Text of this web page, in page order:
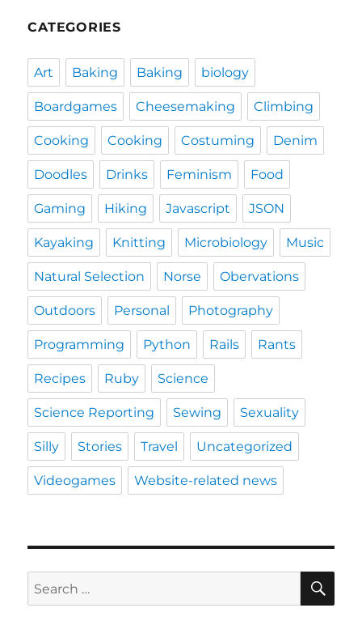
CATEGORIES
Art Baking Baking biology
Boardgames Cheesemaking Climbing
Cooking Cooking Costuming Denim
Doodles Drinks Feminism Food
Gaming Hiking Javascript JSON
Kayaking Knitting Microbiology Music
Natural Selection Norse Obervations
Outdoors Personal Photography
Programming Python Rails Rants
Recipes Ruby Science
Science Reporting Sewing Sexuality
Silly Stories Travel Uncategorized
Videogames Website-related news
Search
for: